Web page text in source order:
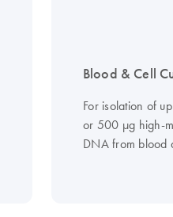
Blood & Cell
For isolation of
or 500 µg high-
DNA from blood